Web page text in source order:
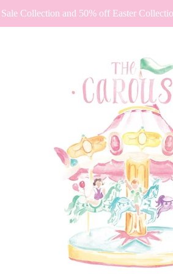
Collection and 50% off Easter